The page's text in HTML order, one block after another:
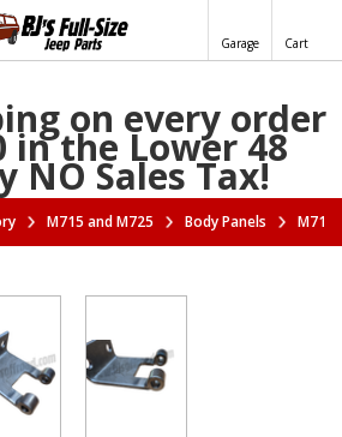
Garage Cart
on every order
in the Lower 48
NO Sales Tax!
M715 and M725 Body Panels M715